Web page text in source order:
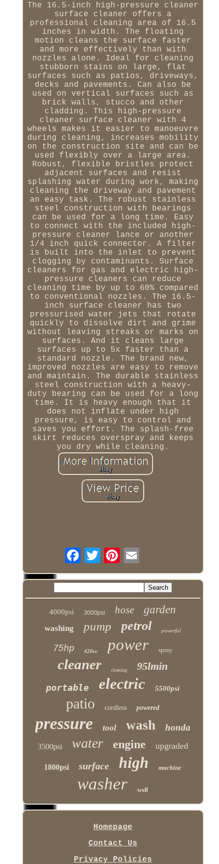
The 16.5-inch high-pressure cleaner
surface cleaner offers a
professional cleaning area of 16.5
inches in width. The floating
motion cleans the surface faster
and more effectively than with
nozzles alone. Ideal for cleaning
stubborn stains on large, flat
surfaces such as patios, driveways,
decks and pavements. Can also be
used on vertical surfaces such as
brick walls, stucco and other
cladding. This high-pressure
cleaner surface cleaner with 4
wheels makes it easier to manoeuvre
during cleaning, increases mobility
on the construction site and can be
used flexibly over a large area.
Robust, flexible bristles protect
adjacent surfaces and resist
splashing water during work, making
cleaning the driveway and pavement
an easy task. The robust stainless
steel construction with bearings
can be used for a long time. Easy
to connect with the included high-
pressure cleaner lance or another
1/4 inch quick connector. A filter
is built into the inlet to prevent
clogging by contaminants. Surface
cleaners for gas and electric high-
pressure cleaners can reduce
cleaning time by up to 60% compared
to conventional nozzles. The 16.5-
inch surface cleaner has two
pressurised water jets that rotate
quickly to dissolve dirt and grime
without leaving streaks or marks on
surfaces. And it cleans large
surfaces up to 5x faster than a
standard nozzle. The brand new,
improved nozzles are easy to remove
and maintain. The durable stainless
steel construction with a heavy-
duty bearing can be used for a long
time. It is heavy enough that it
does not inflate under high
pressure, is easy to control and
saves you effort. The splash-free
skirt reduces overspray and keeps
you dry while cleaning.
4000psi 3000psi hose garden
washing pump petrol powerful
75hp 420cc power spray
cleaner cleaning 95lmin
portable electric 5500psi
patio cordless powered
pressure tool wash honda
3500psi water engine upgraded
1800psi surface high machine
washer wolf
Homepage
Contact Us
Privacy Policies